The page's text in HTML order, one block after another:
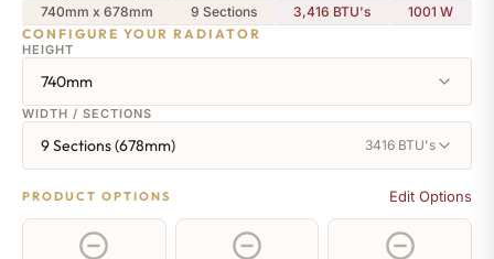
740mm x 678mm 9 Sections 3,416 BTU's 1001W
CONFIGURE YOUR RADIATOR
HEIGHT
740mm
WIDTH / SECTIONS
9 Sections (678mm) 3416 BTU's
PRODUCT OPTIONS Edit Options